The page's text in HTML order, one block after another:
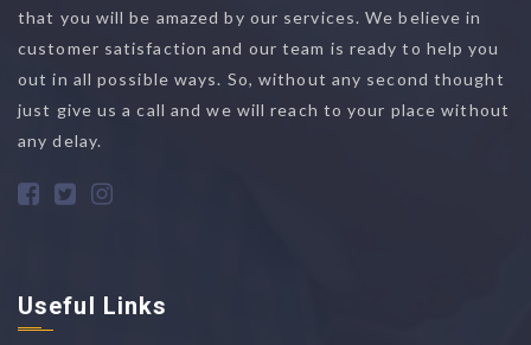
that you will be amazed by our services. We believe in
customer satisfaction and our team is ready to help you
out in all possible ways. So, without any second thought
just give us a call and we will reach to your place without
any delay.
Useful Links